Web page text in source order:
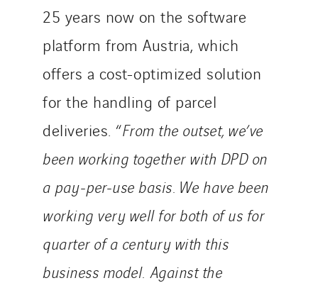
25 years now on the software
platform from Austria, which
offers a cost-optimized solution
for the handling of parcel
deliveries. “From the outset, we’ve
been working together with DPD on
a pay-per-use basis. We have been
working very well for both of us for
quarter of a century with this
business model. Against the
Indonesia
Morocco
Netherlands
Nordic countries
Poland
Portugal
Romania
Slovakia
Spain
Sweden
Switzerland